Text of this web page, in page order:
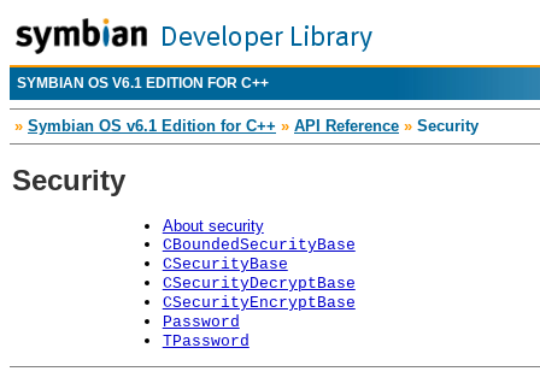
SYMBIAN OS V6.1 EDITION FOR C++
» Symbian OS v6.1 Edition for C++ » API Reference » Security
Security
About security
CBoundedSecurityBase
CSecurityBase
CSecurityDecryptBase
CSecurityEncryptBase
Password
TPassword